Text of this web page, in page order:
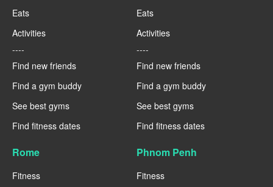
Eats
Activities
----
Find new friends
Find a gym buddy
See best gyms
Find fitness dates
Eats
Activities
----
Find new friends
Find a gym buddy
See best gyms
Find fitness dates
Rome
Fitness
Phnom Penh
Fitness